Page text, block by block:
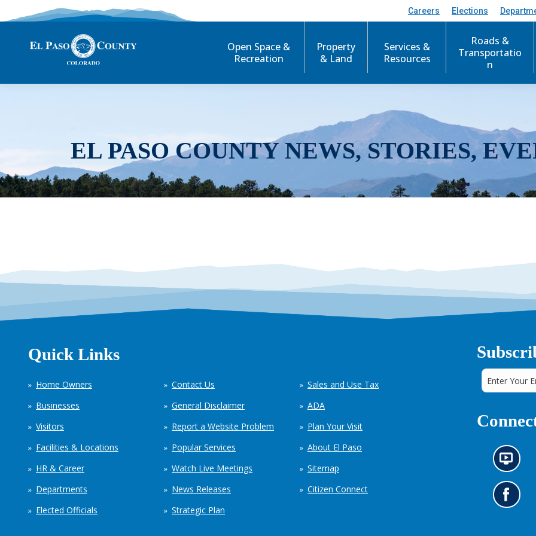
Careers Elections
Open Space &
Recreation
Property
& Land
Services &
Resources
Roads &
Transportatio
n
EL PASO COUNTY NEWS, STORIES,
Quick Links
Home Owners
Businesses
Visitors
Facilities & Locations
HR & Career
Departments
Elected Officials
Contact Us
General Disclaimer
Report a Website Problem
Popular Services
Watch Live Meetings
News Releases
Strategic Plan
Sales and Use Tax
ADA
Plan Your Visit
About El Paso
Sitemap
Citizen Connect
N
e
w
s
i
G
o